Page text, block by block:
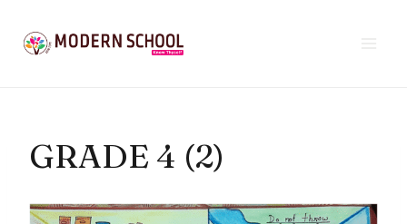
content
GRADE 4 (2)